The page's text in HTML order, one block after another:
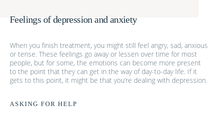
Feelings of depression and anxiety
When you finish treatment, you might still feel angry, sad, anxious
or tense. These feelings go away or lessen over time for most
people, but for some, the emotions can become more present
to the point that they can get in the way of day-to-day life. If it
gets to this point, it might be that you’re dealing with depression.
ASKING FOR HELP